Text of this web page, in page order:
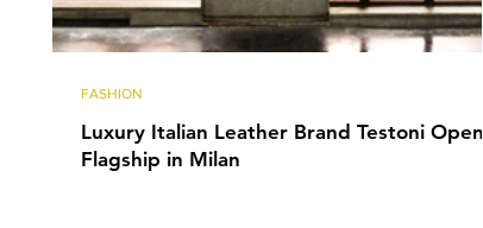
Luxury Italian Leather Brand Testoni Opens
Flagship in Milan
FASHION